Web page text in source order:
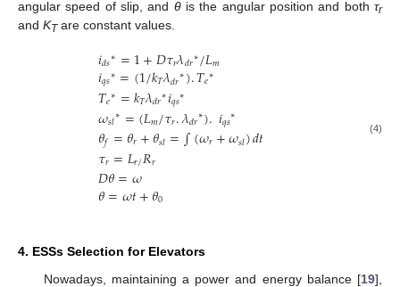
angular speed of slip, and θis the angular position and bothτr
and KTare constant values.
𝑖𝑑𝑠∗=1+𝐷𝜏𝑟𝜆𝑑𝑟∗/𝐿𝑚
𝑖𝑞𝑠∗=(1/𝑘𝑇𝜆𝑑𝑟∗).𝑇𝑒∗
𝑇𝑒∗=𝑘𝑇𝜆𝑑𝑟∗𝑖𝑞𝑠∗
𝜔𝑠𝑙∗=(𝐿𝑚/𝜏𝑟.𝜆𝑑𝑟∗).𝑖𝑞𝑠∗
𝜃𝑓=𝜃𝑟+𝜃𝑠𝑙=∫(𝜔𝑟+𝜔𝑠𝑙)𝑑𝑡
𝜏𝑟=𝐿𝑟/𝑅𝑟
𝐷𝜃=𝜔
𝜃=𝜔𝑡+𝜃0
(4)
4. ESSs Selection for Elevators
Nowadays, maintaining a power and energy balance [19],